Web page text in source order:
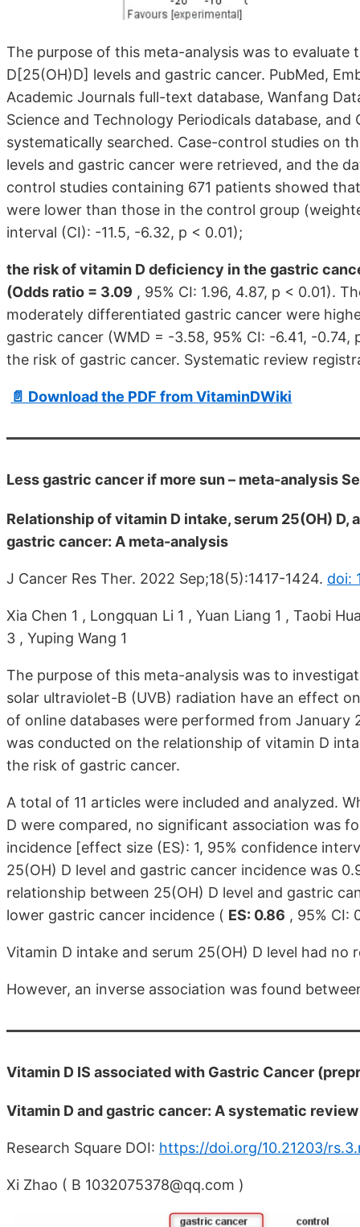
The purpose of this meta-analysis was to
D[25(OH)D] levels and gastric cancer. PubMed,
Academic Journals full-text database, Wanfang
Science and Technology Periodicals database,
systematically searched. Case-control studies on
levels and gastric cancer were retrieved, and the
control studies containing 671 patients showed
were lower than those in the control group
interval (CI): -11.5, -6.32, p < 0.01);
the risk of vitamin D deficiency in the gastric
(Odds ratio = 3.09 , 95% CI: 1.96, 4.87, p < 0.01).
moderately differentiated gastric cancer were
gastric cancer (WMD = -3.58, 95% CI: -6.41, -
the risk of gastric cancer. Systematic review
📄 Download the PDF from VitaminDWiki
Less gastric cancer if more sun – meta-analysis
Relationship of vitamin D intake, serum 25(OH)
gastric cancer: A meta-analysis
J Cancer Res Ther. 2022 Sep;18(5):1417-1424. doi:
Xia Chen 1 , Longquan Li 1 , Yuan Liang 1 , Taobi
3 , Yuping Wang 1
The purpose of this meta-analysis was to
solar ultraviolet-B (UVB) radiation have an effect
of online databases were performed from
was conducted on the relationship of vitamin D
the risk of gastric cancer.
A total of 11 articles were included and analyzed.
D were compared, no significant association was
incidence [effect size (ES): 1, 95% confidence
25(OH) D level and gastric cancer incidence was
relationship between 25(OH) D level and gastric
lower gastric cancer incidence ( ES: 0.86 , 95% CI:
Vitamin D intake and serum 25(OH) D level had
However, an inverse association was found
Vitamin D IS associated with Gastric Cancer
Vitamin D and gastric cancer: A systematic
Research Square DOI: https://doi.org/10.21203/
Xi Zhao ( B 1032075378@qq.com )